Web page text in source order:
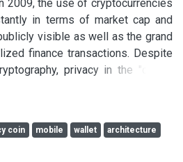
2009, the use of cryptocurrencies
in terms of market cap and
visible as well as the grand
finance transactions. Despite
privacy in the "crypto
certain exceptions: Privacy
on younger generation of
devices and applications. This
for developing mobile wallets for
coin mobile wallet
architecture